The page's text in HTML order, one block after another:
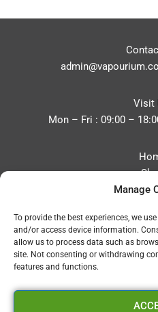
Manage
To provide the best experiences, we
and/or access device information.
allow us to process data such as
site. Not consenting or withdrawing
features and functions.
Visit
Mon – Fri : 09:00 –
Privacy
Refund and